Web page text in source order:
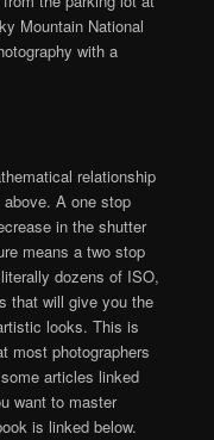
Mountain National
with a
relationship
A one stop
in the shutter
means a two stop
dozens of ISO,
that will give you the
looks. This is
most photographers
articles linked
want to master
is linked below.